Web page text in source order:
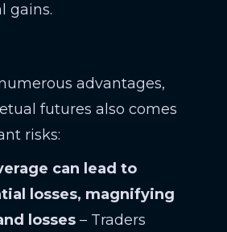
gains.
advantages,
futures also comes
risks:
can lead to
losses, magnifying
losses– Traders